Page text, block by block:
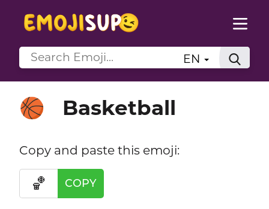
EN
🏀 Basketball
Copy and paste this emoji:
🏀 COPY